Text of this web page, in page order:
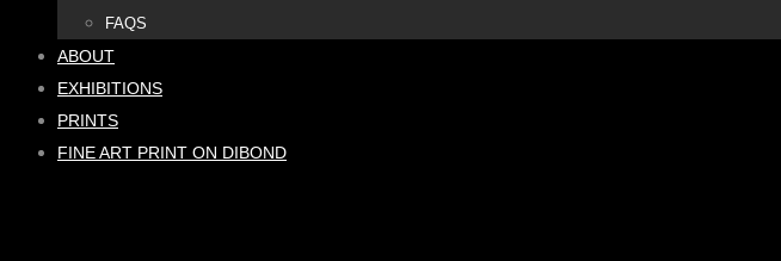
FAQS
ABOUT
EXHIBITIONS
PRINTS
FINE ART PRINT ON DIBOND